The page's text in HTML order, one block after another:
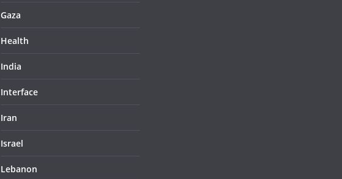
Gaza
Health
India
Interface
Iran
Israel
Lebanon